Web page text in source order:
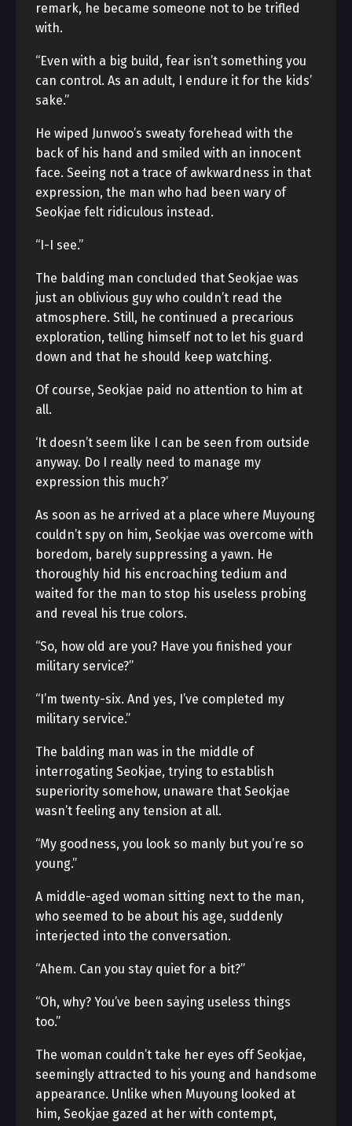
remark, he became someone not to be trifled
with.
“Even with a big build, fear isn’t something you
can control. As an adult, I endure it for the kids’
sake.”
He wiped Junwoo’s sweaty forehead with the
back of his hand and smiled with an innocent
face. Seeing not a trace of awkwardness in that
expression, the man who had been wary of
Seokjae felt ridiculous instead.
“I-I see.”
The balding man concluded that Seokjae was
just an oblivious guy who couldn’t read the
atmosphere. Still, he continued a precarious
exploration, telling himself not to let his guard
down and that he should keep watching.
Of course, Seokjae paid no attention to him at
all.
‘It doesn’t seem like I can be seen from outside
anyway. Do I really need to manage my
expression this much?’
As soon as he arrived at a place where Muyoung
couldn’t spy on him, Seokjae was overcome with
boredom, barely suppressing a yawn. He
thoroughly hid his encroaching tedium and
waited for the man to stop his useless probing
and reveal his true colors.
“So, how old are you? Have you finished your
military service?”
“I’m twenty-six. And yes, I’ve completed my
military service.”
The balding man was in the middle of
interrogating Seokjae, trying to establish
superiority somehow, unaware that Seokjae
wasn’t feeling any tension at all.
“My goodness, you look so manly but you’re so
young.”
A middle-aged woman sitting next to the man,
who seemed to be about his age, suddenly
interjected into the conversation.
“Ahem. Can you stay quiet for a bit?”
“Oh, why? You’ve been saying useless things
too.”
The woman couldn’t take her eyes off Seokjae,
seemingly attracted to his young and handsome
appearance. Unlike when Muyoung looked at
him, Seokjae gazed at her with contempt,